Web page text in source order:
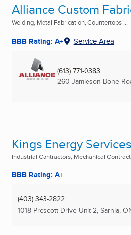
Alliance Custom
Welding, Metal Fabrication, Countertops ...
BBB Rating: A+ Service Area
(613) 771-0383
260 Jamieson Bone
Kings Energy
Industrial Contractors, Mechanical
BBB Rating: A+
(403) 343-2822
1018 Prescott Drive Unit 2, Sarnia,